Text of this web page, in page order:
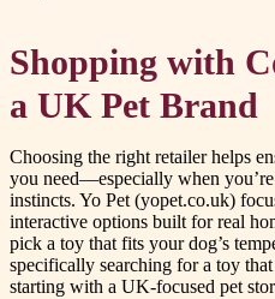
Shopping with
a UK Pet Brand
Choosing the right retailer helps
you need—especially when
instincts. Yo Pet (yopet.co.uk)
interactive options built for real
pick a toy that fits your dog’s
specifically searching for a toy
starting with a UK-focused pet